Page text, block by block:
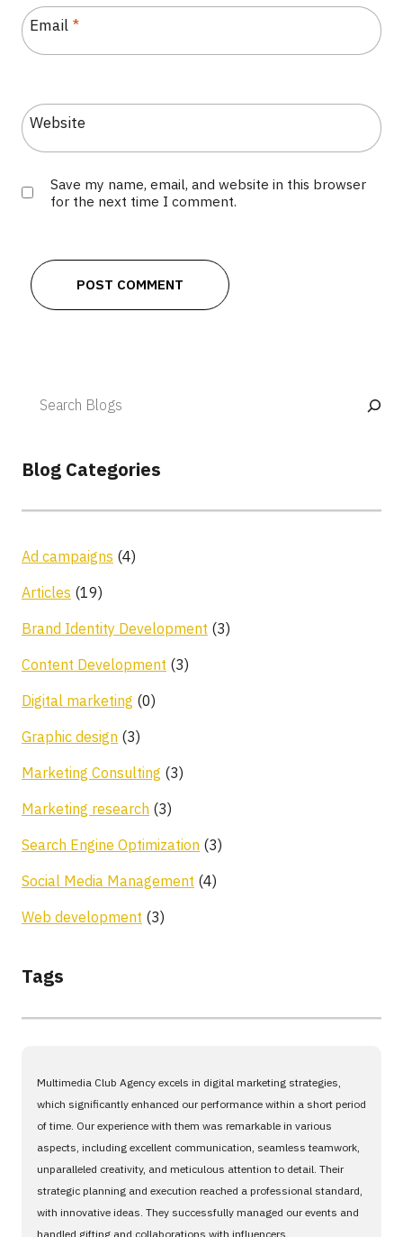
Email *
Website
Save my name, email, and website in this browser
for the next time I comment.
Blog Categories
Ad campaigns (4)
Articles (19)
Brand Identity Development (3)
Content Development (3)
Digital marketing (0)
Graphic design (3)
Marketing Consulting (3)
Marketing research (3)
Search Engine Optimization (3)
Social Media Management (4)
Web development (3)
Tags
Multimedia Club Agency excels in digital marketing strategies,
which significantly enhanced our performance within a short period
of time. Our experience with them was remarkable in various
aspects, including excellent communication, seamless teamwork,
unparalleled creativity, and meticulous attention to detail. Their
strategic planning and execution reached a professional standard,
with innovative ideas. They successfully managed our events and